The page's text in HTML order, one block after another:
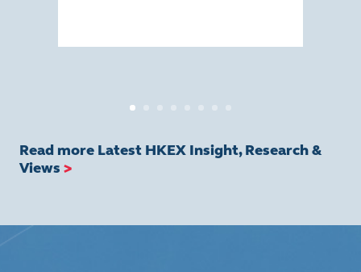
Read more Latest HKEX Insight, Research &
Views >